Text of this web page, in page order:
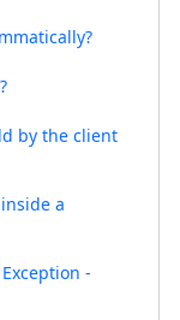
by the client
a
-